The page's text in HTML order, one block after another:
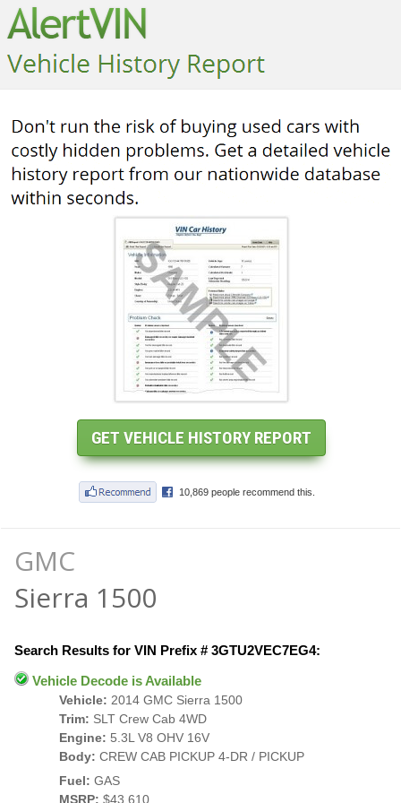
GMC
Sierra 1500
Search Results for VIN Prefix # 3GTU2VEC7EG4:
Vehicle Decode is Available
Vehicle: 2014 GMC Sierra 1500
Trim: SLT Crew Cab 4WD
Engine: 5.3L V8 OHV 16V
Body: CREW CAB PICKUP 4-DR / PICKUP
Fuel: GAS
MSRP: $43,610